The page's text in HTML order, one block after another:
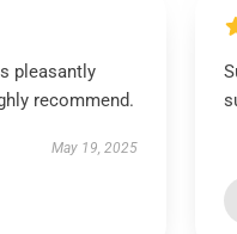
pleasantly
recommend.
May 19, 2025